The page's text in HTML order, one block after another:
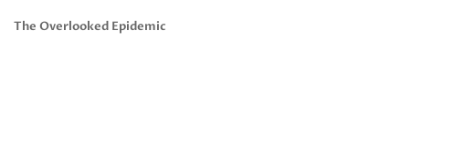
The Overlooked Epidemic